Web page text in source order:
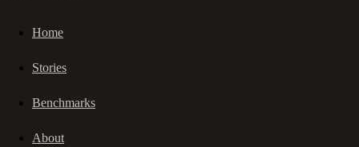
Home
Stories
Benchmarks
About